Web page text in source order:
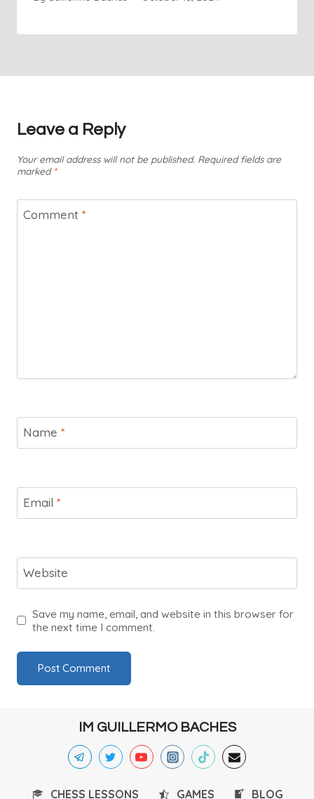
Leave a Reply
Your email address will not be published. Required fields are
marked *
Comment *
Name *
Email *
Website
Save my name, email, and website in this browser for
the next time I comment.
IM GUILLERMO BACHES
CHESS LESSONS GAMES BLOG